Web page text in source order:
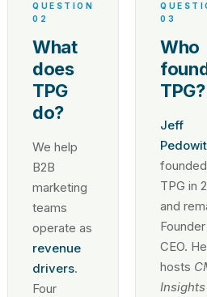
QUESTION
02
What
does
TPG
do?
We help
B2B
marketing
teams
operate as
revenue
drivers.
Four
03
Who
TPG?
Jeff
founded
TPG in
and
CEO.
hosts
Insights